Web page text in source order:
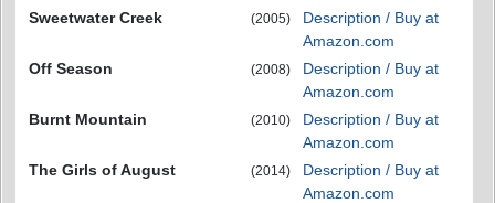
Sweetwater Creek
(2005)
Description / Buy at
Amazon.com
Off Season
(2008)
Description / Buy at
Amazon.com
Burnt Mountain
(2010)
Description / Buy at
Amazon.com
The Girls of August
(2014)
Description / Buy at
Amazon.com